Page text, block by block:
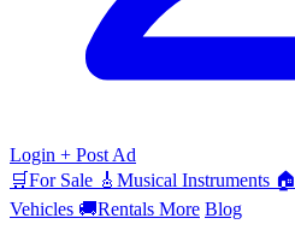
Login + Post Ad
🛒For Sale 🎸 Musical Instruments 🏠
Vehicles 🚚Rentals More Blog